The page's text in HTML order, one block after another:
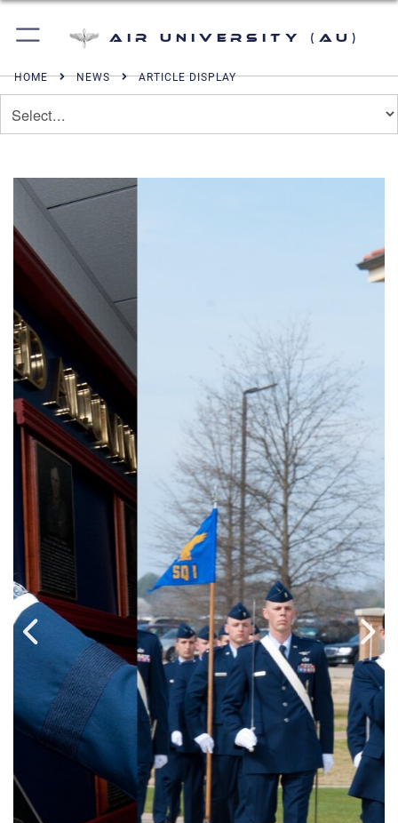
Air University (AU)
HOME NEWS ARTICLE DISPLAY